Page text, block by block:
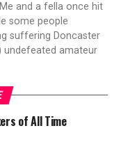
and a fella once hit
some people
suffering Doncaster
undefeated amateur
of All Time